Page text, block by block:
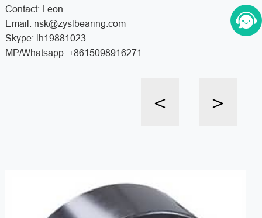
Contact: Leon
Email: nsk@zyslbearing.com
Skype: lh19881023
MP/Whatsapp: +8615098916271
< >